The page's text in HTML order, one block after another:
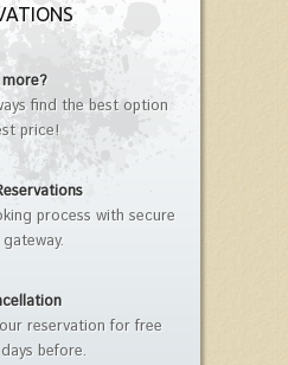
find the best option
price!
process with secure
reservation for free
before.